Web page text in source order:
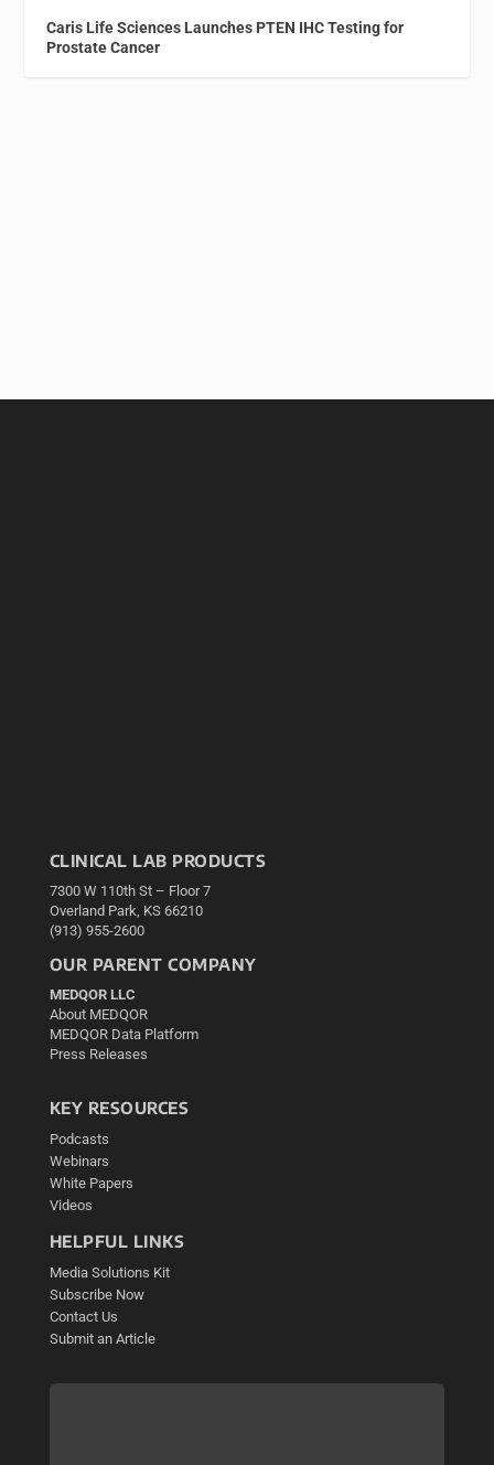
Caris Life Sciences Launches PTEN IHC Testing for
Prostate Cancer
CLINICAL LAB PRODUCTS
7300 W 110th St – Floor 7
Overland Park, KS 66210
(913) 955-2600
OUR PARENT COMPANY
MEDQOR LLC
About MEDQOR
MEDQOR Data Platform
Press Releases
KEY RESOURCES
Podcasts
Webinars
White Papers
Videos
HELPFUL LINKS
Media Solutions Kit
Subscribe Now
Contact Us
Submit an Article